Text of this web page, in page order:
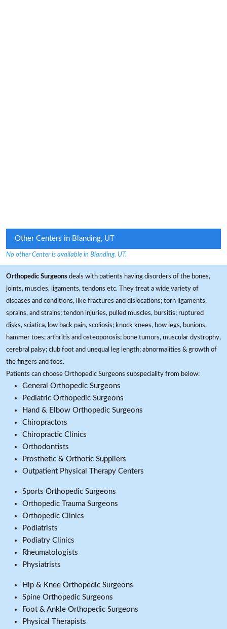
Other Centers in Blanding, UT
No other Center is available in Blanding, UT.
Orthopedic Surgeons deals with patients having disorders of the bones,
joints, muscles, ligaments, tendons etc. They treat a wide variety of
diseases and conditions, like fractures and dislocations; torn ligaments,
sprains, and strains; tendon injuries, pulled muscles, bursitis; ruptured
disks, sciatica, low back pain, scoliosis; knock knees, bow legs, bunions,
hammer toes; arthritis and osteoporosis; bone tumors, muscular dystrophy,
cerebral palsy; club foot and unequal leg length; abnormalities & growth of
the fingers and toes.
Patients can choose Orthopedic Surgeons subspeciality from below:
General Orthopedic Surgeons
Pediatric Orthopedic Surgeons
Hand & Elbow Orthopedic Surgeons
Chiropractors
Chiropractic Clinics
Orthodontists
Prosthetic & Orthotic Suppliers
Outpatient Physical Therapy Centers
Sports Orthopedic Surgeons
Orthopedic Trauma Surgeons
Orthopedic Clinics
Podiatrists
Podiatry Clinics
Rheumatologists
Physiatrists
Hip & Knee Orthopedic Surgeons
Spine Orthopedic Surgeons
Foot & Ankle Orthopedic Surgeons
Physical Therapists